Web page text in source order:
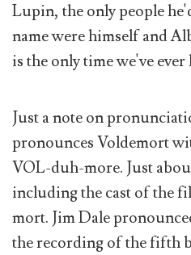
Lupin, the only people
name were himself and
is the only time we've
Just a note on
pronounces Voldemort
VOL-duh-more. Just
including the cast of the
mort. Jim Dale
the recording of the fifth